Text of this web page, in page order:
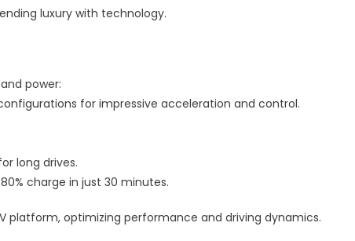
luxury with technology.
power:
for impressive acceleration and control.
long drives.
charge in just 30 minutes.
platform, optimizing performance and driving dynamics.